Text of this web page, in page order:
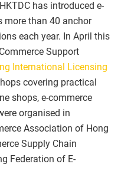
has introduced e-
more than 40 anchor
each year. In April this
Support
International Licensing
covering practical
shops, e-commerce
organised in
Association of Hong
Supply Chain
Federation of E-